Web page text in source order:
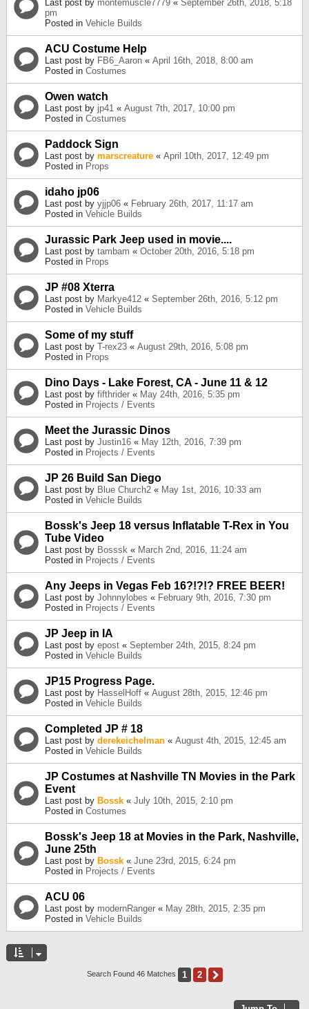
Last post by montemuscle7779 « September 26th, 2018, 5:18
pm
Posted in Vehicle Builds
ACU Costume Help
Last post by FB6_Aaron « April 16th, 2018, 8:00 am
Posted in Costumes
Owen watch
Last post by jp41 « August 7th, 2017, 10:00 pm
Posted in Costumes
Paddock Sign
Last post by marscreature « April 10th, 2017, 12:49 pm
Posted in Props
idaho jp06
Last post by yjjp06 « February 26th, 2017, 11:17 am
Posted in Vehicle Builds
Jurassic Park Jeep used in movie....
Last post by tambam « October 20th, 2016, 5:18 pm
Posted in Props
JP #08 Xterra
Last post by Markye412 « September 26th, 2016, 5:12 pm
Posted in Vehicle Builds
Some of my stuff
Last post by T-rex23 « August 29th, 2016, 5:08 pm
Posted in Props
Dino Days - Lake Forest, CA - June 11 & 12
Last post by fifthrider « May 24th, 2016, 5:35 pm
Posted in Projects / Events
Meet the Jurassic Dinos
Last post by Justin16 « May 12th, 2016, 7:39 pm
Posted in Projects / Events
JP 26 Build San Diego
Last post by Blue Church2 « May 1st, 2016, 10:33 am
Posted in Vehicle Builds
Bossk's Jeep 18 versus Inflatable T-Rex in You
Tube Video
Last post by Bosssk « March 2nd, 2016, 11:24 am
Posted in Projects / Events
Any Jeeps in Vegas Feb 16?!?!? FREE BEER!
Last post by Johnnylobes « February 9th, 2016, 7:30 pm
Posted in Projects / Events
JP Jeep in IA
Last post by epost « September 24th, 2015, 8:24 pm
Posted in Vehicle Builds
JP15 Progress Page.
Last post by HasselHoff « August 28th, 2015, 12:46 pm
Posted in Vehicle Builds
Completed JP # 18
Last post by derekeichelman « August 4th, 2015, 12:45 am
Posted in Vehicle Builds
JP Costumes at Nashville TN Movies in the Park
Event
Last post by Bossk « July 10th, 2015, 2:10 pm
Posted in Costumes
Bossk's Jeep 18 at Movies in the Park, Nashville,
June 25th
Last post by Bossk « June 23rd, 2015, 6:24 pm
Posted in Projects / Events
ACU 06
Last post by modernRanger « May 28th, 2015, 2:35 pm
Posted in Vehicle Builds
Search Found 46 Matches 1 2